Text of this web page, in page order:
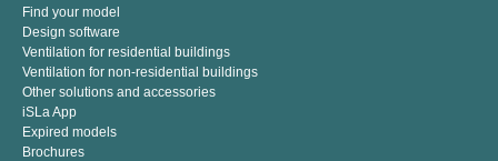
Find your model
Design software
Ventilation for residential buildings
Ventilation for non-residential buildings
Other solutions and accessories
iSLa App
Expired models
Brochures